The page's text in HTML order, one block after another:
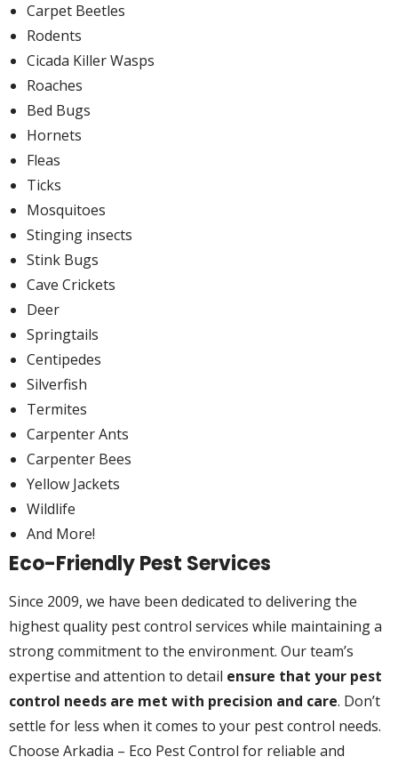
Carpet Beetles
Rodents
Cicada Killer Wasps
Roaches
Bed Bugs
Hornets
Fleas
Ticks
Mosquitoes
Stinging insects
Stink Bugs
Cave Crickets
Deer
Springtails
Centipedes
Silverfish
Termites
Carpenter Ants
Carpenter Bees
Yellow Jackets
Wildlife
And More!
Eco-Friendly Pest Services
Since 2009, we have been dedicated to delivering the
highest quality pest control services while maintaining a
strong commitment to the environment. Our team’s
expertise and attention to detail ensure that your pest
control needs are met with precision and care. Don’t
settle for less when it comes to your pest control needs.
Choose Arkadia – Eco Pest Control for reliable and